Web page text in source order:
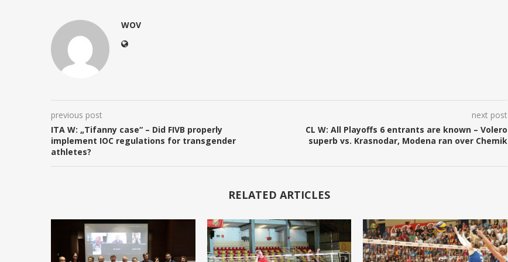
WOV
previous post
ITA W: „Tifanny case“ – Did FIVB properly
implement IOC regulations for transgender
athletes?
next post
CL W: All Playoffs 6 entrants are known – Volero
superb vs. Krasnodar, Modena ran over Chemik
RELATED ARTICLES